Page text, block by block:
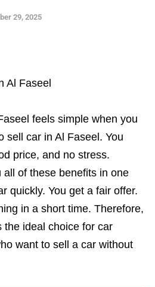
29, 2025
Al Faseel
feels simple when you
sell car in Al Faseel. You
price, and no stress.
all of these benefits in one
quickly. You get a fair offer.
in a short time. Therefore,
the ideal choice for car
want to sell a car without